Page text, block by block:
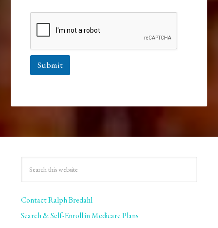
Submit
Contact Ralph Bredahl
Search & Self-Enroll in Medicare Plans